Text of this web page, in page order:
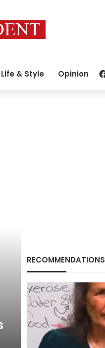
Life & Style Opinion
RECOMMENDATIONS